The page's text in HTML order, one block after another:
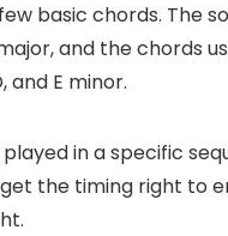
basic chords. The
and the chords
and E minor.
in a specific
the timing right to